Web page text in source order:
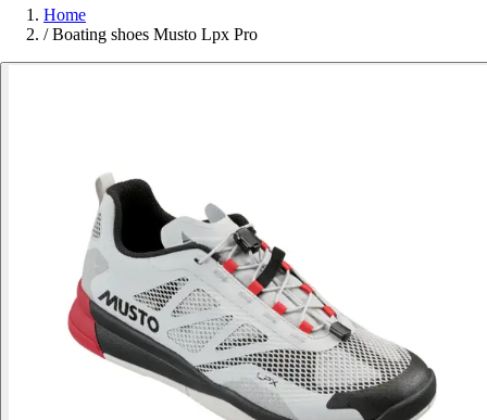
Home
/ Boating shoes Musto Lpx Pro